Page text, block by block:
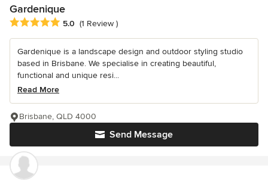
Gardenique
Average rating: 5 out of 5 stars
5.0 (1 Review )
Gardenique is a landscape design and outdoor styling studio
based in Brisbane. We specialise in creating beautiful,
functional and unique resi...
Read More
Send Message
Brisbane, QLD 4000